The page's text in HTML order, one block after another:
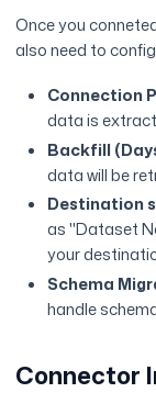
Once you
also need to
Connection
data is
Backfill
data will be
Destination
as "Dataset
your
Schema
handle
Connector